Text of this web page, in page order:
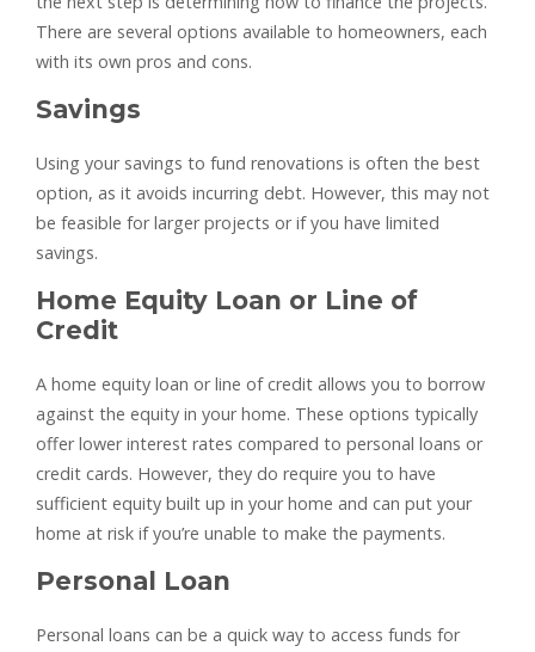
There are several options available to homeowners, each
with its own pros and cons.
Savings
Using your savings to fund renovations is often the best
option, as it avoids incurring debt. However, this may not
be feasible for larger projects or if you have limited
savings.
Home Equity Loan or Line of
Credit
A home equity loan or line of credit allows you to borrow
against the equity in your home. These options typically
offer lower interest rates compared to personal loans or
credit cards. However, they do require you to have
sufficient equity built up in your home and can put your
home at risk if you’re unable to make the payments.
Personal Loan
Personal loans can be a quick way to access funds for